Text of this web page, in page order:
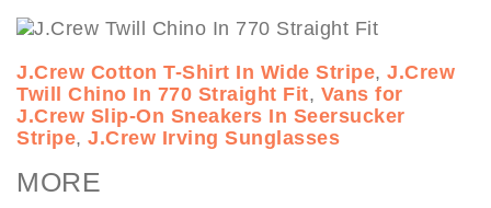
J.Crew Cotton T-Shirt In Wide Stripe, J.Crew
Twill Chino In 770 Straight Fit, Vans for
J.Crew Slip-On Sneakers In Seersucker
Stripe, J.Crew Irving Sunglasses
MORE